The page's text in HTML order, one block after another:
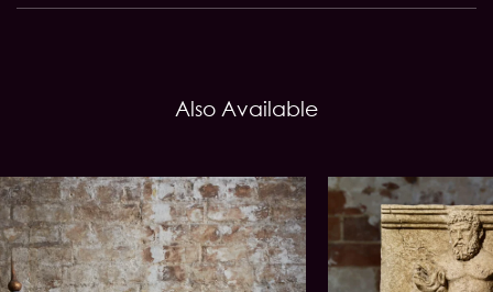
Also Available